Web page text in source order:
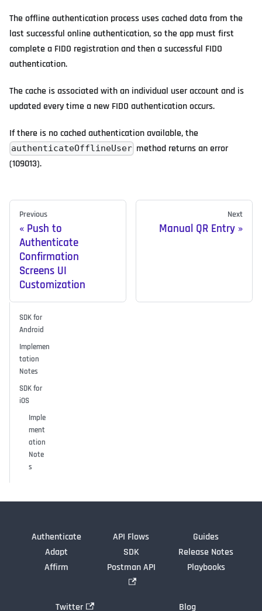
The offline authentication process uses cached data from the
last successful online authentication, so the app must first
complete a FIDO registration and then a successful FIDO
authentication.
The cache is associated with an individual user account and is
updated every time a new FIDO authentication occurs.
If there is no cached authentication available, the
authenticateOfflineUser method returns an error
(109013).
Previous
Push to
Authenticate
Confirmation
Screens UI
Customization
Next
Manual QR Entry
SDK for
Android
Implemen
tation
Notes
SDK for
iOS
Imple
ment
ation
Note
s
Authenticate
Adapt
Affirm
API Flows
SDK
Postman API
Guides
Release Notes
Playbooks
Twitter Blog